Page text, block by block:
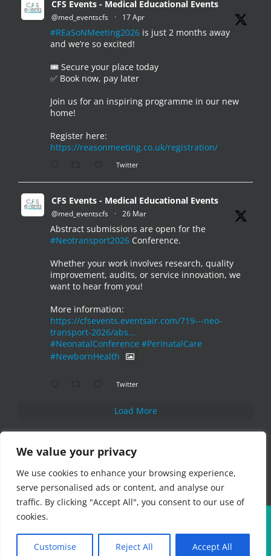
We value your privacy
We use cookies to enhance your browsing experience,
serve personalised ads or content, and analyse our
traffic. By clicking "Accept All", you consent to our use of
cookies.
Customise Reject All Accept All
CFS Events - Medical Educational Events
@med_eventscfs · 17 Apr
#REaSoNMeeting2026 is just 2 months away
and we’re so excited!
🎟️ Secure your place today
✅ Book now, pay later
Join us for an inspiring programme in our new
home!
Register here:
https://reasonmeeting.co.uk/registration/
Twitter
CFS Events - Medical Educational Events
@med_eventscfs · 26 Mar
Abstract submissions are open for the
#Neotransport2026 Conference.
Whether your work involves research, quality
improvement, audits, or service innovation, we
want to hear from you!
More information:
https://cfsevents.eventsair.com/719---neo-
transport-2026/abs...
#NeonatalConference #PerinatalCare
#NewbornHealth
Twitter
Load More
InstagramPinterestLinkedIn